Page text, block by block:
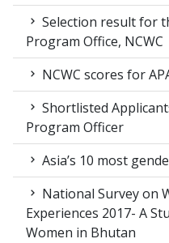
Selection result for
Program Office, NCWC
NCWC scores for
Shortlisted
Program Officer
Asia’s 10 most
National Survey on
Experiences 2017- A
Women in Bhutan